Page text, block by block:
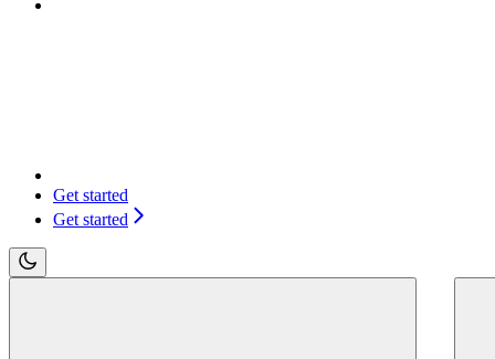
Get started
Get started